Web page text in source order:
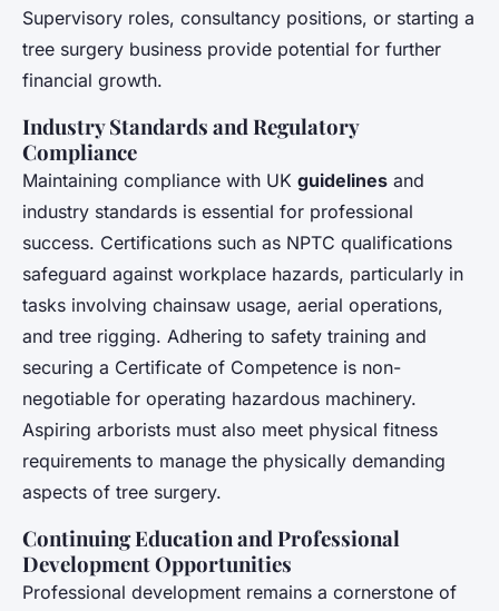
Supervisory roles, consultancy positions, or starting a
tree surgery business provide potential for further
financial growth.
Industry Standards and Regulatory
Compliance
Maintaining compliance with UK guidelines and
industry standards is essential for professional
success. Certifications such as NPTC qualifications
safeguard against workplace hazards, particularly in
tasks involving chainsaw usage, aerial operations,
and tree rigging. Adhering to safety training and
securing a Certificate of Competence is non-
negotiable for operating hazardous machinery.
Aspiring arborists must also meet physical fitness
requirements to manage the physically demanding
aspects of tree surgery.
Continuing Education and Professional
Development Opportunities
Professional development remains a cornerstone of